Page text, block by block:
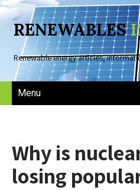
RENEWABLES
Renewable energy articles,
Menu
Why is
losing